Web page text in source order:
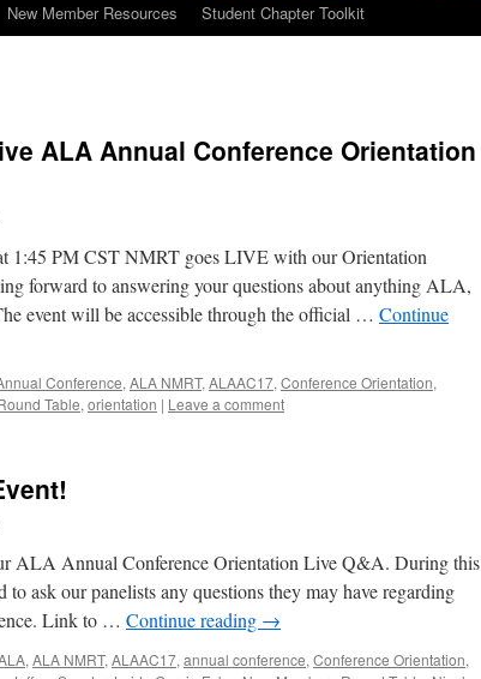
New Member Resources Student Chapter Toolkit
ALA Annual Conference Orientation
1:45 PM CST NMRT goes LIVE with our Orientation
forward to answering your questions about anything ALA,
event will be accessible through the official … Continue
Conference, ALA NMRT, ALAAC17, Conference Orientation,
Table, orientation | Leave a comment
ALA Annual Conference Orientation Live Q&A. During this
to ask our panelists any questions they may have regarding
Link to … Continue reading →
, ALA NMRT, ALAAC17, annual conference, Conference Orientation,